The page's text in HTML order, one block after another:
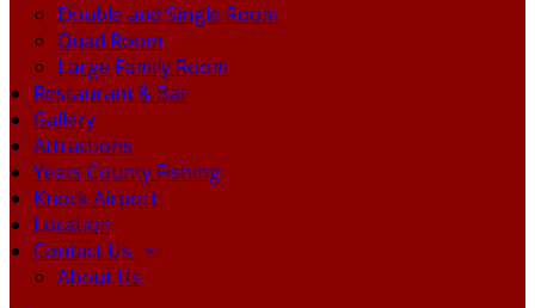
Double and Single Room
Quad Room
Large Family Room
Restaurant & Bar
Gallery
Attractions
Yeats County Fishing
Knock Airport
Location
Contact Us
About Us